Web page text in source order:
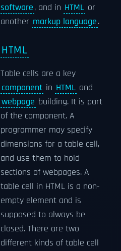
software, and in HTML or
another markup language.
HTML
Table cells are a key
component in HTML and
webpage building. It is part
of the component. A
programmer may specify
dimensions for a table cell,
and use them to hold
sections of webpages. A
table cell in HTML is a non-
empty element and is
supposed to always be
closed. There are two
different kinds of table cell